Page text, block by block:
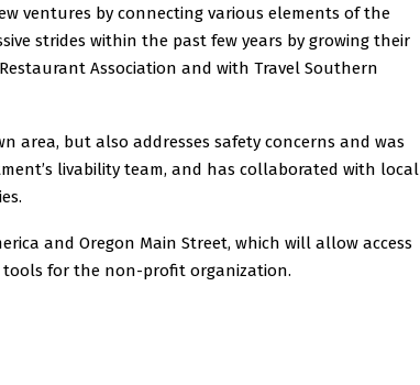
ventures by connecting various elements of the
strides within the past few years by growing their
Association and with Travel Southern
area, but also addresses safety concerns and was
livability team, and has collaborated with local
and Oregon Main Street, which will allow access
tools for the non-profit organization.